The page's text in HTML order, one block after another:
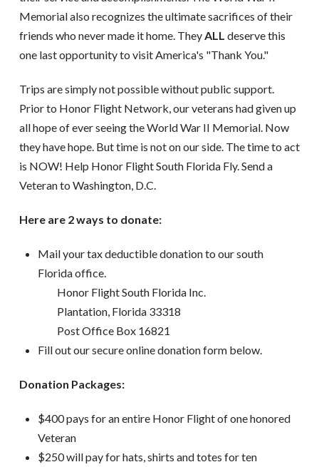
Memorial also recognizes the ultimate sacrifices of their
friends who never made it home. They ALL deserve this
one last opportunity to visit America's "Thank You."
Trips are simply not possible without public support.
Prior to Honor Flight Network, our veterans had given up
all hope of ever seeing the World War II Memorial. Now
they have hope. But time is not on our side. The time to act
is NOW! Help Honor Flight South Florida Fly. Send a
Veteran to Washington, D.C.
Here are 2 ways to donate:
Mail your tax deductible donation to our south
Florida office.
Honor Flight South Florida Inc.
Plantation, Florida 33318
Post Office Box 16821
Fill out our secure online donation form below.
Donation Packages:
$400 pays for an entire Honor Flight of one honored
Veteran
$250 will pay for hats, shirts and totes for ten